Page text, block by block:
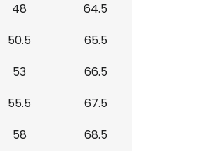
48
64.5
50.5
65.5
53
66.5
55.5
67.5
58 68.5